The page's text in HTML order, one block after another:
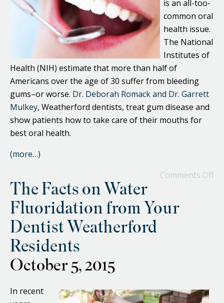
is an all-too-
common oral
health issue.
The National
Institutes of
Health (NIH) estimate that more than half of
Americans over the age of 30 suffer from bleeding
gums–or worse. Dr. Deborah Romack and Dr. Garrett
Mulkey, Weatherford dentists, treat gum disease and
show patients how to take care of their mouths for
best oral health.
(more…)
Comments Off
The Facts on Water
Fluoridation from Your
Dentist Weatherford
Residents
October 5, 2015
In recent